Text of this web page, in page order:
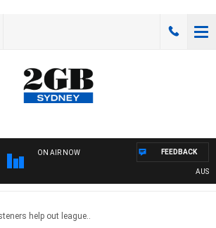
ON AIR NOW FEEDBACK
help out league..